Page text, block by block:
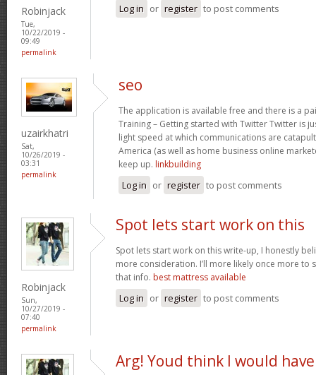
Robinjack
Tue,
10/22/2019 -
09:49
permalink
Log in or register to post comments
uzairkhatri
Sat,
10/26/2019 -
03:31
permalink
seo
The application is available free and there is a
Training – Getting started with Twitter Twitter is
light speed at which communications are
America (as well as home business online
keep up. linkbuilding
Log in or register to post comments
Robinjack
Sun,
10/27/2019 -
07:40
permalink
Spot lets start work on this
Spot lets start work on this write-up, I honestly
more consideration. I’ll more likely once more to
that info. best mattress available
Log in or register to post comments
Arg! Youd think I would have